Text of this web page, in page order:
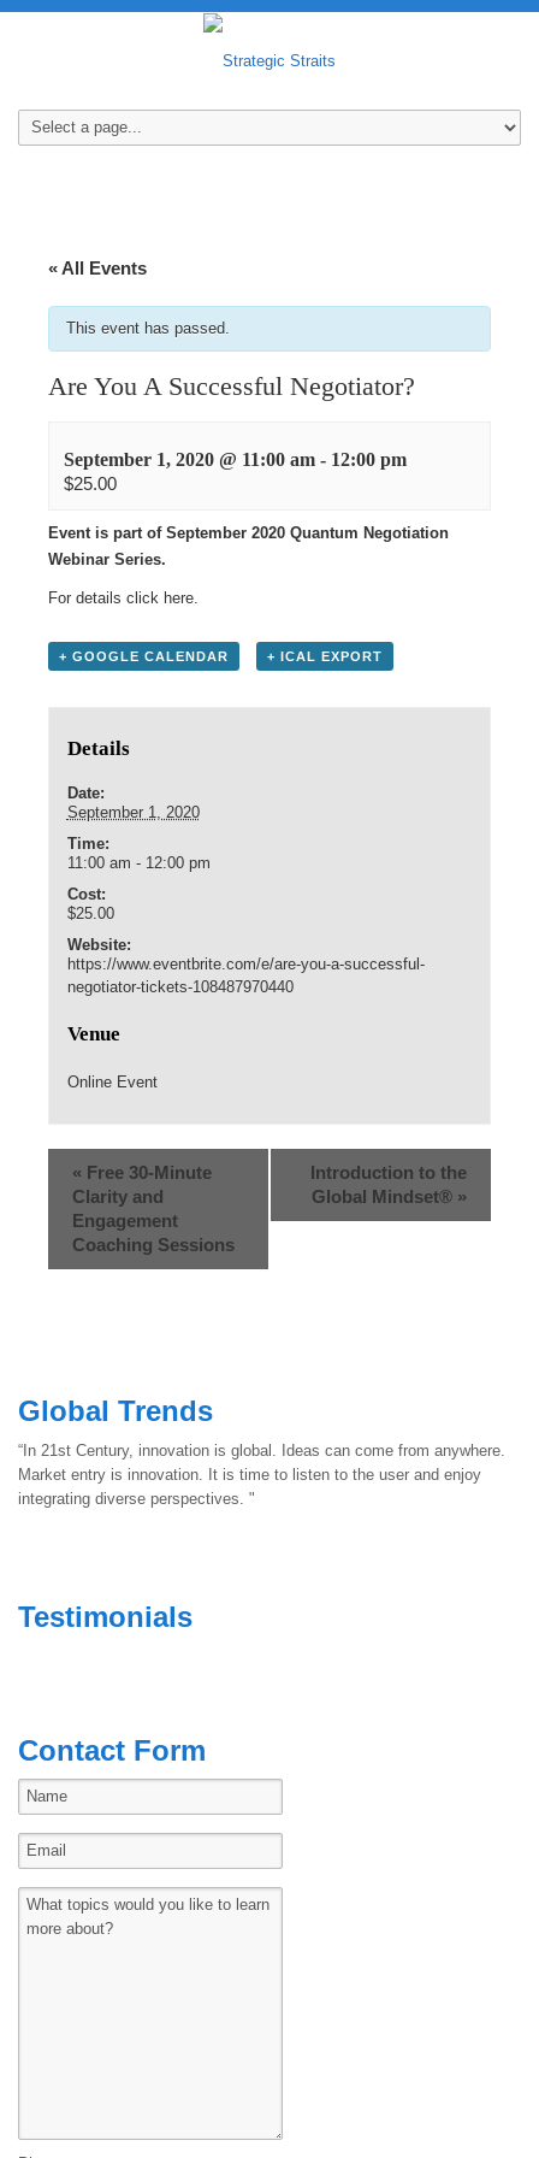
« All Events
This event has passed.
Are You A Successful Negotiator?
September 1, 2020 @ 11:00 am - 12:00 pm
$25.00
Event is part of September 2020 Quantum Negotiation
Webinar Series.
For details click here.
+ GOOGLE CALENDAR + ICAL EXPORT
Details
Date:
September 1, 2020
Time:
11:00 am - 12:00 pm
Cost:
$25.00
Website:
https://www.eventbrite.com/e/are-you-a-successful-
negotiator-tickets-108487970440
Venue
Online Event
« Free 30-Minute
Clarity and
Engagement
Coaching Sessions
Introduction to the
Global Mindset® »
Global Trends
“In 21st Century, innovation is global. Ideas can come from anywhere.
Market entry is innovation. It is time to listen to the user and enjoy
integrating diverse perspectives. "
Testimonials
Contact Form